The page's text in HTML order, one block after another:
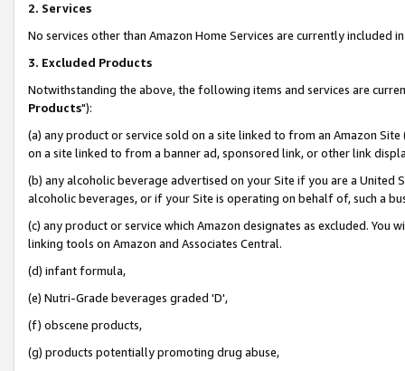
2. Services
No services other than Amazon Home Services are currently included
3. Excluded Products
Notwithstanding the above, the following items and services are
Products"):
(a) any product or service sold on a site linked to from an Amazon
on a site linked to from a banner ad, sponsored link, or other link
(b) any alcoholic beverage advertised on your Site if you are a
alcoholic beverages, or if your Site is operating on behalf of, such a
(c) any product or service which Amazon designates as excluded. You
linking tools on Amazon and Associates Central.
(d) infant formula,
(e) Nutri-Grade beverages graded 'D',
(f) obscene products,
(g) products potentially promoting drug abuse,